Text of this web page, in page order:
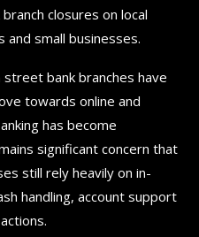
closures on local
small businesses.
bank branches have
towards online and
has become
significant concern that
still rely heavily on in-
handling, account support